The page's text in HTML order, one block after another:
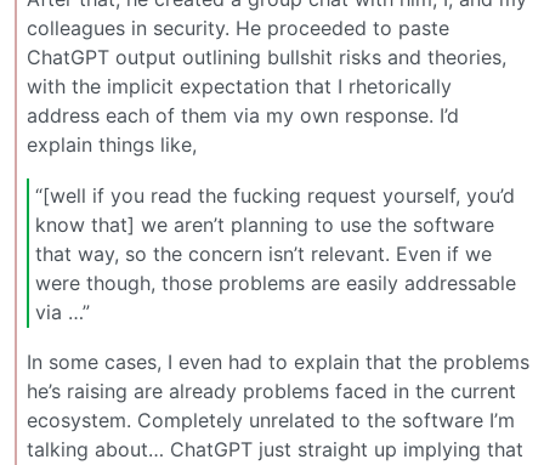
colleagues in security. He proceeded to paste
ChatGPT output outlining bullshit risks and theories,
with the implicit expectation that I rhetorically
address each of them via my own response. I’d
explain things like,
“[well if you read the fucking request yourself, you’d
know that] we aren’t planning to use the software
that way, so the concern isn’t relevant. Even if we
were though, those problems are easily addressable
via …”
In some cases, I even had to explain that the problems
he’s raising are already problems faced in the current
ecosystem. Completely unrelated to the software I’m
talking about… ChatGPT just straight up implying that